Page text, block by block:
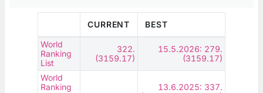
CURRENT
BEST
World
Ranking
List
322.
(3159.17)
15.5.2026: 279.
(3159.17)
World
Ranking
13.6.2025: 337.